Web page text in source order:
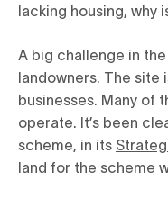
lacking housing, why
A big challenge in
landowners. The site
businesses. Many of
operate. It’s been
scheme, in its
land for the scheme